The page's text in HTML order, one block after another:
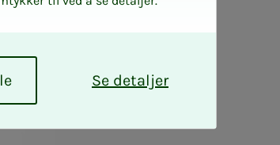
Se detaljer